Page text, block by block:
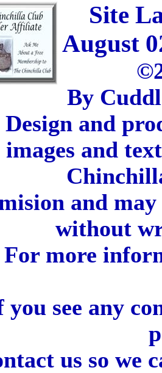
Site
August
By
Design and
and
and
without
For more
you see any
us so we